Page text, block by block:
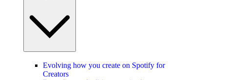
Evolving how you create on Spotify for
Creators